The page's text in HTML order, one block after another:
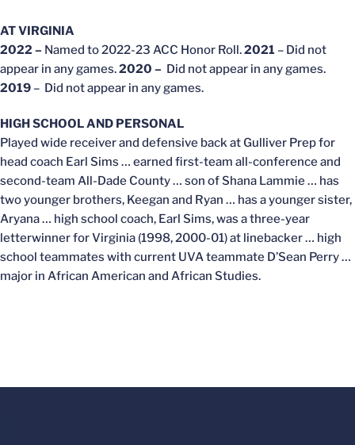
AT VIRGINIA
2022 – Named to 2022-23 ACC Honor Roll.2021 – Did not
appear in any games.2020 – Did not appear in any games.
2019 – Did not appear in any games.
HIGH SCHOOL AND PERSONAL
Played wide receiver and defensive back at Gulliver Prep for
head coach Earl Sims … earned first-team all-conference and
second-team All-Dade County … son of Shana Lammie … has
two younger brothers, Keegan and Ryan … has a younger sister,
Aryana … high school coach, Earl Sims, was a three-year
letterwinner for Virginia (1998, 2000-01) at linebacker … high
school teammates with current UVA teammate D’Sean Perry …
major in African American and African Studies.